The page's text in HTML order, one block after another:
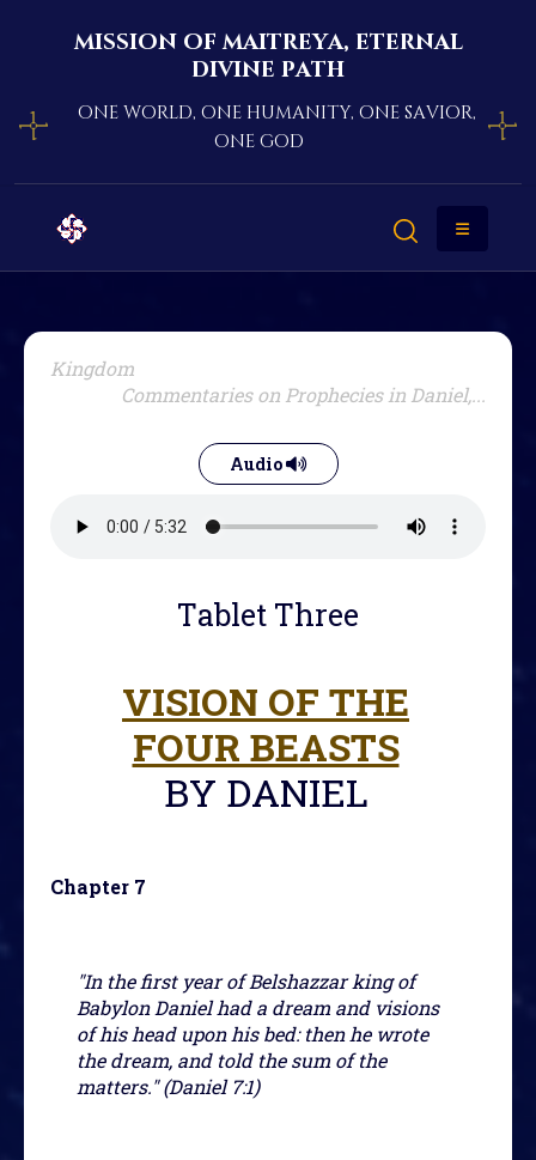
mission of maitreya, eternal
divine path
one world, one humanity, one savior,
one god
Kingdom
Commentaries on Prophecies in Daniel,...
Audio
Tablet Three
VISION OF THE
FOUR BEASTS
BY DANIEL
Chapter 7
"In the first year of Belshazzar king of
Babylon Daniel had a dream and visions
of his head upon his bed: then he wrote
the dream, and told the sum of the
matters." (Daniel 7:1)